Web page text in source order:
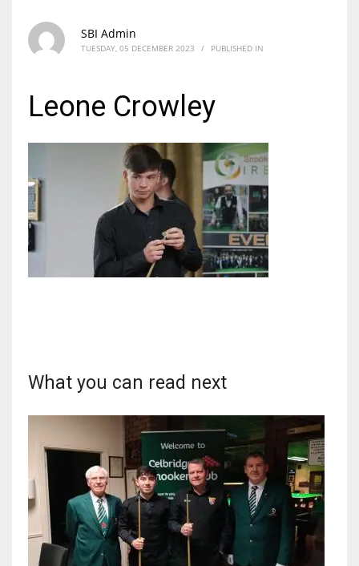
NYJ
ATL
24
IND
34
SBI Admin
TUESDAY, 05 DECEMBER 2023 / PUBLISHED IN
Leone Crowley
What you can read next